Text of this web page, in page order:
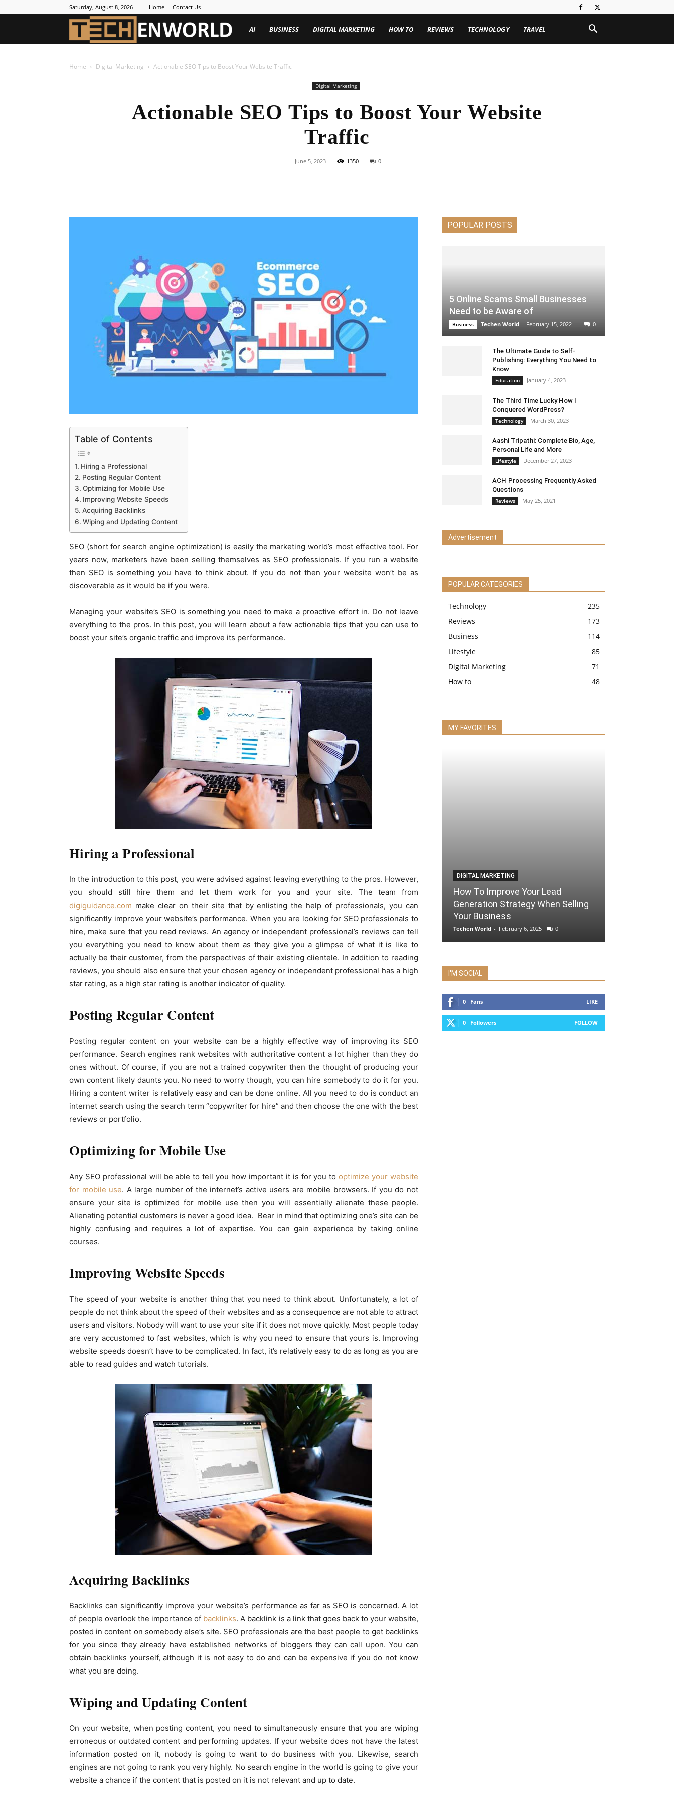
Saturday, August 8, 2026 Home Contact Us
TechenWorld
AI BUSINESS DIGITAL MARKETING HOW TO REVIEWS TECHNOLOGY TRAVEL
Home Digital Marketing Actionable SEO Tips to Boost Your Website Traffic
Digital Marketing
Actionable SEO Tips to Boost Your Website
Traffic
June 5, 2023 1350 0
Table of Contents
Hiring a Professional
Posting Regular Content
Optimizing for Mobile Use
Improving Website Speeds
Acquiring Backlinks
Wiping and Updating Content
SEO (short for search engine optimization) is easily the marketing world’s most effective tool. For
years now, marketers have been selling themselves as SEO professionals. If you run a website
then SEO is something you have to think about. If you do not then your website won’t be as
discoverable as it would be if you were.
Managing your website’s SEO is something you need to make a proactive effort in. Do not leave
everything to the pros. In this post, you will learn about a few actionable tips that you can use to
boost your site’s organic traffic and improve its performance.
Hiring a Professional
In the introduction to this post, you were advised against leaving everything to the pros. However,
you should still hire them and let them work for you and your site. The team from
digiguidance.com make clear on their site that by enlisting the help of professionals, you can
significantly improve your website’s performance. When you are looking for SEO professionals to
hire, make sure that you read reviews. An agency or independent professional’s reviews can tell
you everything you need to know about them as they give you a glimpse of what it is like to
actually be their customer, from the perspectives of their existing clientele. In addition to reading
reviews, you should also ensure that your chosen agency or independent professional has a high
star rating, as a high star rating is another indicator of quality.
Posting Regular Content
Posting regular content on your website can be a highly effective way of improving its SEO
performance. Search engines rank websites with authoritative content a lot higher than they do
ones without. Of course, if you are not a trained copywriter then the thought of producing your
own content likely daunts you. No need to worry though, you can hire somebody to do it for you.
Hiring a content writer is relatively easy and can be done online. All you need to do is conduct an
internet search using the search term “copywriter for hire” and then choose the one with the best
reviews or portfolio.
Optimizing for Mobile Use
Any SEO professional will be able to tell you how important it is for you tooptimize your website
for mobile use. A large number of the internet’s active users are mobile browsers. If you do not
ensure your site is optimized for mobile use then you will essentially alienate these people.
Alienating potential customers is never a good idea. Bear in mind that optimizing one’s site can be
highly confusing and requires a lot of expertise. You can gain experience by taking online
courses.
Improving Website Speeds
The speed of your website is another thing that you need to think about. Unfortunately, a lot of
people do not think about the speed of their websites and as a consequence are not able to attract
users and visitors. Nobody will want to use your site if it does not move quickly. Most people today
are very accustomed to fast websites, which is why you need to ensure that yours is. Improving
website speeds doesn’t have to be complicated. In fact, it’s relatively easy to do as long as you are
able to read guides and watch tutorials.
Acquiring Backlinks
Backlinks can significantly improve your website’s performance as far as SEO is concerned. A lot
of people overlook the importance of backlinks. A backlink is a link that goes back to your website,
posted in content on somebody else’s site. SEO professionals are the best people to get backlinks
for you since they already have established networks of bloggers they can call upon. You can
obtain backlinks yourself, although it is not easy to do and can be expensive if you do not know
what you are doing.
Wiping and Updating Content
On your website, when posting content, you need to simultaneously ensure that you are wiping
erroneous or outdated content and performing updates. If your website does not have the latest
information posted on it, nobody is going to want to do business with you. Likewise, search
engines are not going to rank you very highly. No search engine in the world is going to give your
website a chance if the content that is posted on it is not relevant and up to date.
POPULAR POSTS
5 Online Scams Small Businesses
Need to be Aware of
Business Techen World - February 15, 2022 0
The Ultimate Guide to Self-
Publishing: Everything You Need to
Know
Education January 4, 2023
The Third Time Lucky How I
Conquered WordPress?
Technology March 30, 2023
Aashi Tripathi: Complete Bio, Age,
Personal Life and More
Lifestyle December 27, 2023
ACH Processing Frequently Asked
Questions
Reviews May 25, 2021
Advertisement
POPULAR CATEGORIES
Technology
235
Reviews
173
Business
114
Lifestyle
85
Digital Marketing
71
How to
48
MY FAVORITES
DIGITAL MARKETING
How To Improve Your Lead
Generation Strategy When Selling
Your Business
Techen World - February 6, 2025 0
I'M SOCIAL
0 Fans LIKE
0 Followers FOLLOW